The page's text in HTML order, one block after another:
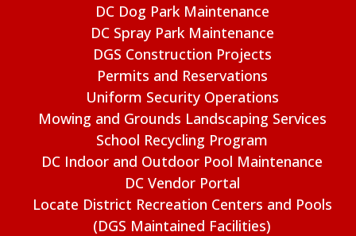
DC Dog Park Maintenance
DC Spray Park Maintenance
DGS Construction Projects
Permits and Reservations
Uniform Security Operations
Mowing and Grounds Landscaping Services
School Recycling Program
DC Indoor and Outdoor Pool Maintenance
DC Vendor Portal
Locate District Recreation Centers and Pools
(DGS Maintained Facilities)